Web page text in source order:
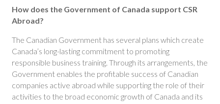
How does the Government of Canada support CSR
Abroad?
The Canadian Government has several plans which create
Canada’s long-lasting commitment to promoting
responsible business training. Through its arrangements, the
Government enables the profitable success of Canadian
companies active abroad while supporting the role of their
activities to the broad economic growth of Canada and its